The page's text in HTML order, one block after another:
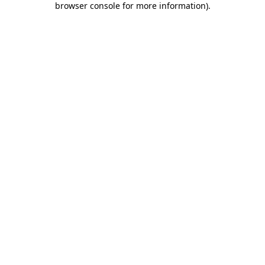
browser console for more information).